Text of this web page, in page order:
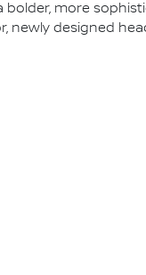
bolder, more
newly designed